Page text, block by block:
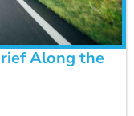
Along the